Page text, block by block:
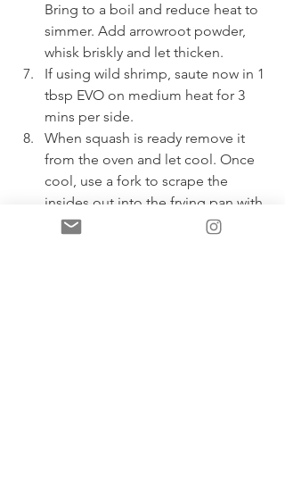
Bring to a boil and reduce heat to
simmer. Add arrowroot powder,
whisk briskly and let thicken.
If using wild shrimp, saute now in 1
tbsp EVO on medium heat for 3
mins per side.
When squash is ready remove it
from the oven and let cool. Once
cool, use a fork to scrape the
insides out into the frying pan with
the veggies. Add the eggs in too,